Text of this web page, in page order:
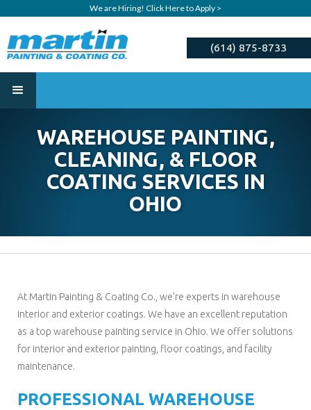
We are Hiring! Click Here to Apply >
(614) 875-8733
WAREHOUSE PAINTING,
CLEANING, & FLOOR
COATING SERVICES IN
OHIO
At Martin Painting & Coating Co., we’re experts in warehouse
interior and exterior coatings. We have an excellent reputation
as a top warehouse painting service in Ohio. We offer solutions
for interior and exterior painting, floor coatings, and facility
maintenance.
PROFESSIONAL WAREHOUSE